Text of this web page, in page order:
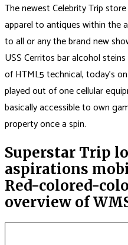
The newest Celebrity Trip
apparel to antiques within the
to all or any the brand new
USS Cerritos bar alcohol
of HTML5 technical, today’s
played out of one cellular
basically accessible to own
property once a spin.
Superstar Trip
aspirations
Red-colored-
overview of